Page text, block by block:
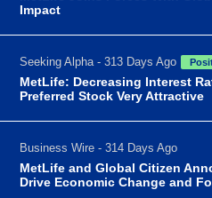
Impact
Seeking Alpha - 313 Days Ago
MetLife: Decreasing Interest
Preferred Stock Very Attractive
Business Wire - 314 Days Ago
MetLife and Global Citizen
Drive Economic Change and